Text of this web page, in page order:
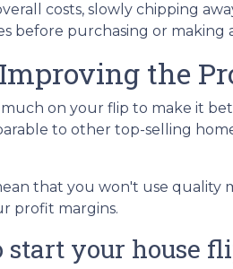
costs, slowly chipping
before purchasing or making
the
on your flip to make it
to other top-selling
that you won't use
profit margins.
start your house